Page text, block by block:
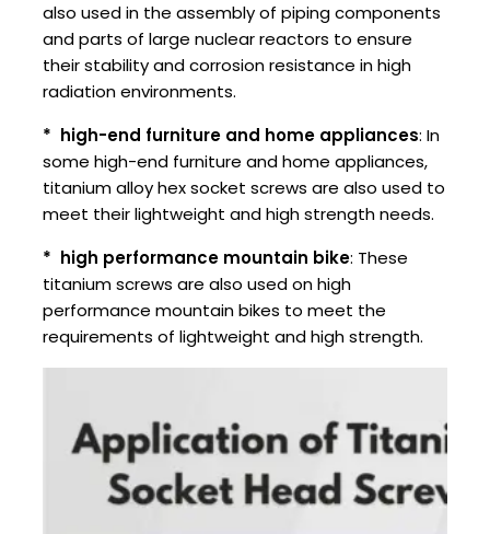
also used in the assembly of piping components
and parts of large nuclear reactors to ensure
their stability and corrosion resistance in high
radiation environments.
* ‌ high-end furniture and home appliances: In
some high-end furniture and home appliances,
titanium alloy hex socket screws are also used to
meet their lightweight and high strength needs.
* ‌ high performance mountain bike: These
titanium screws are also used on high
performance mountain bikes to meet the
requirements of lightweight and high strength.